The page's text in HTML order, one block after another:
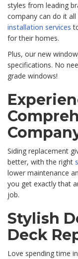
styles from leading
company can do it
installation services
for their homes.
Plus, our new
specifications. No
grade windows!
Siding replacement
better, with the right
lower maintenance
you get exactly that
job.
Stylish
Deck
Love spending time